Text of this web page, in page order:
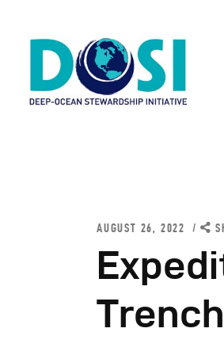
AUGUST 26, 2022
Trench